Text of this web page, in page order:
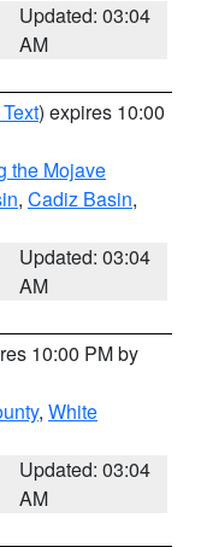
Updated: 03:04
AM
) expires 10:00
the Mojave
, Cadiz Basin,
Updated: 03:04
AM
10:00 PM by
, White
Updated: 03:04
AM